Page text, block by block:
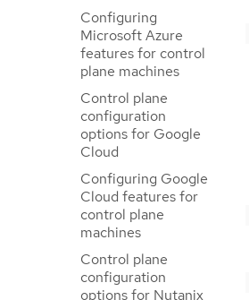
Configuring
Microsoft Azure
features for control
plane machines
Control plane
configuration
options for Google
Cloud
Configuring Google
Cloud features for
control plane
machines
Control plane
configuration
options for Nutanix